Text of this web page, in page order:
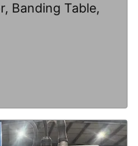
Banding Table,